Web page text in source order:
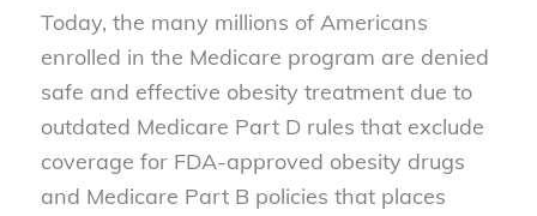
Today, the many millions of Americans
enrolled in the Medicare program are denied
safe and effective obesity treatment due to
outdated Medicare Part D rules that exclude
coverage for FDA-approved obesity drugs
and Medicare Part B policies that places